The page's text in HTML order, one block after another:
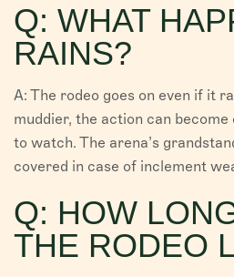
Q: WHAT
RAINS?
A: The rodeo goes on even if it
muddier, the action can
to watch. The arena’s
covered in case of inclement
Q: HOW
THE RODEO